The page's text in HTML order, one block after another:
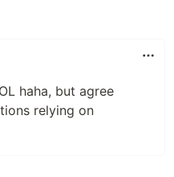
haha, but agree
relying on